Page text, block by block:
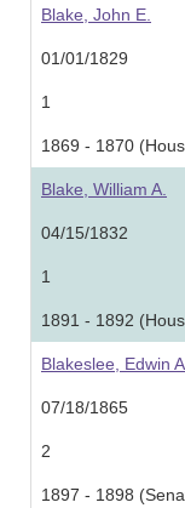
Blake, John E.
01/01/1829
1
1869 - 1870
Blake, William A.
04/15/1832
1
1891 - 1892
Blakeslee, Edwin A.
07/18/1865
2
1897 - 1898